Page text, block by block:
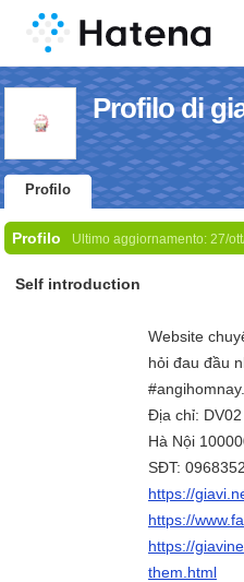
Profilo di
Profilo
Profilo Ultimo aggiornamento: 27/
Self introduction
Website
hỏi đau đầu
#angihomnay.
Địa chỉ:
Hà Nội
SĐT:
https://
https://
https://
them.html